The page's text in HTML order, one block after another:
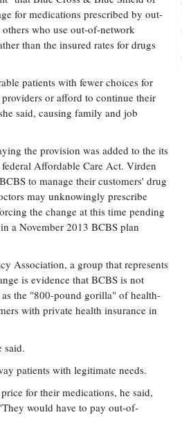
for medications prescribed by out-
who use out-of-network
than the insured rates for drugs
patients with fewer choices for
or afford to continue their
said, causing family and job
the provision was added to the its
Affordable Care Act. Virden
to manage their customers' drug
may unknowingly prescribe
the change at this time pending
a November 2013 BCBS plan
Association, a group that represents
is evidence that BCBS is not
the "800-pound gorilla" of health-
with private health insurance in
said.
patients with legitimate needs.
for their medications, he said,
would have to pay out-of-